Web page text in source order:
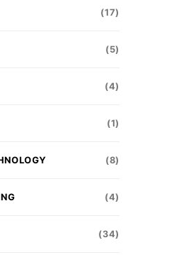
(17)
(5)
(4)
(1)
(8)
(4)
(34)